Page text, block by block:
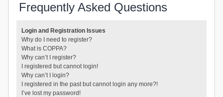
Frequently Asked Questions
Login and Registration Issues
Why do I need to register?
What is COPPA?
Why can’t I register?
I registered but cannot login!
Why can’t I login?
I registered in the past but cannot login any more?!
I’ve lost my password!